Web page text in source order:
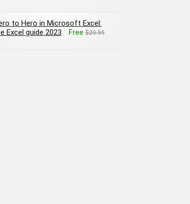
to Hero in Microsoft Excel:
Excel guide 2023
Free $29.99